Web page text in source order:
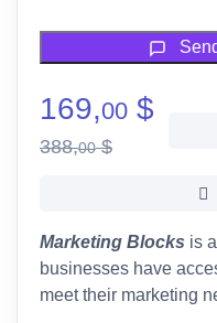
169,00 $
388,00 $
Marketing Blocks is
businesses have
meet their marketing